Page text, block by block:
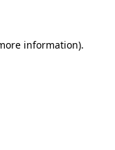
information).